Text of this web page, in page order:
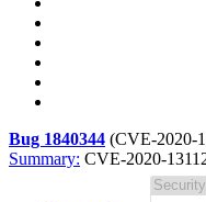
Bug 1840344 (CVE-2020-
Summary: CVE-2020-